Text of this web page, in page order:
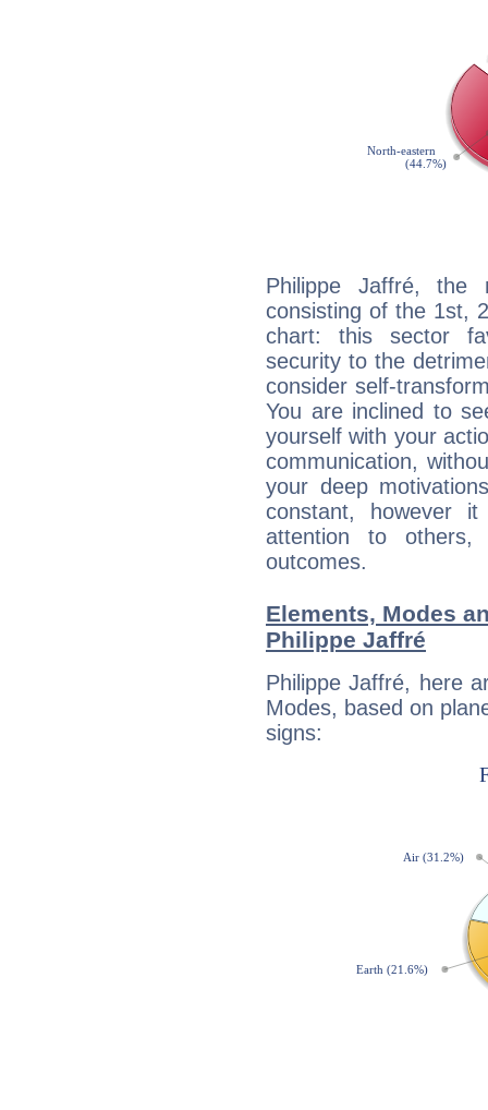
Philippe Jaffré, the
consisting of the 1st,
chart: this sector
security to the
consider self-
You are inclined to
yourself with your
communication,
your deep
constant, however
attention to
outcomes.
Elements, Modes
Philippe Jaffré
Philippe Jaffré, here
Modes, based on
signs: